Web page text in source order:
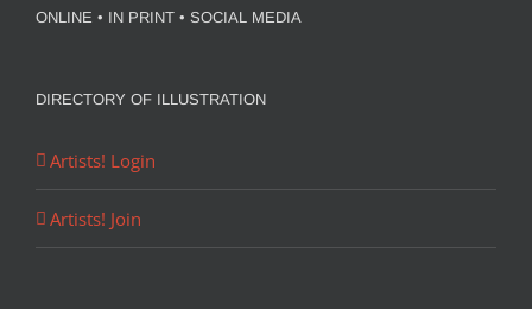
ONLINE • IN PRINT • SOCIAL MEDIA
DIRECTORY OF ILLUSTRATION
Artists! Login
Artists! Join